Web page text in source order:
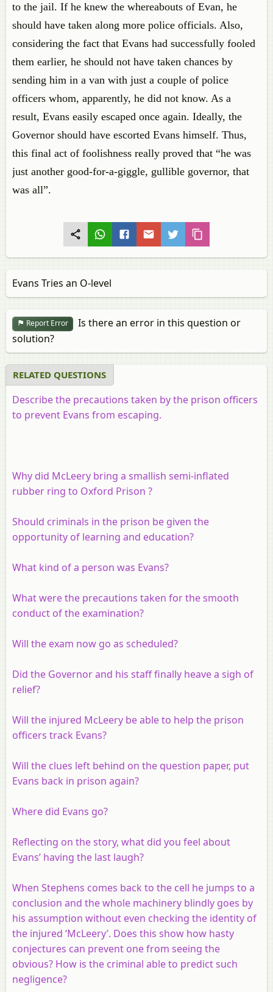
to the jail. If he knew the whereabouts of Evan, he
should have taken along more police officials. Also,
considering the fact that Evans had successfully fooled
them earlier, he should not have taken chances by
sending him in a van with just a couple of police
officers whom, apparently, he did not know. As a
result, Evans easily escaped once again. Ideally, the
Governor should have escorted Evans himself. Thus,
this final act of foolishness really proved that “he was
just another good-for-a-giggle, gullible governor, that
was all”.
Evans Tries an O-level
Report Error
Is there an error in this question or
solution?
RELATED QUESTIONS
Describe the precautions taken by the prison officers
to prevent Evans from escaping.
Why did McLeery bring a smallish semi-inflated
rubber ring to Oxford Prison ?
Should criminals in the prison be given the
opportunity of learning and education?
What kind of a person was Evans?
What were the precautions taken for the smooth
conduct of the examination?
Will the exam now go as scheduled?
Did the Governor and his staff finally heave a sigh of
relief?
Will the injured McLeery be able to help the prison
officers track Evans?
Will the clues left behind on the question paper, put
Evans back in prison again?
Where did Evans go?
Reflecting on the story, what did you feel about
Evans’ having the last laugh?
When Stephens comes back to the cell he jumps to a
conclusion and the whole machinery blindly goes by
his assumption without even checking the identity of
the injured ‘McLeery’. Does this show how hasty
conjectures can prevent one from seeing the
obvious? How is the criminal able to predict such
negligence?